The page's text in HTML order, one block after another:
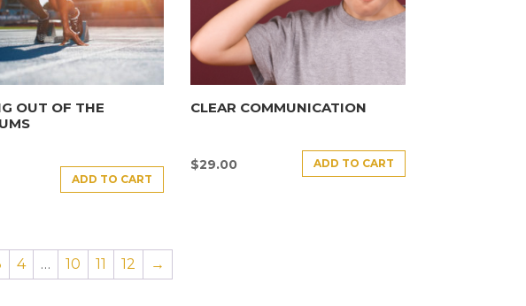
OUT OF THE
ADD TO CART
CLEAR COMMUNICATION
$29.00 ADD TO CART
4 … 10 11 12 →